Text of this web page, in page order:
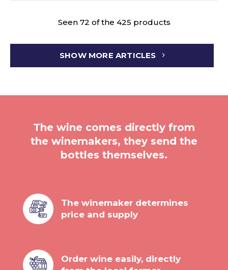
Seen 72 of the 425 products
SHOW MORE ARTICLES
The wine comes directly from
the winemakers, they send the
bottles themselves.
The winemaker determines
price and supply
Order wine easily, directly